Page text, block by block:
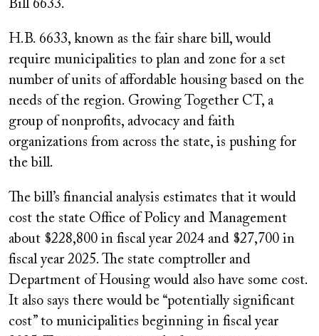
Bill 6633.
H.B. 6633, known as the fair share bill, would
require municipalities to plan and zone for a set
number of units of affordable housing based on the
needs of the region. Growing Together CT, a
group of nonprofits, advocacy and faith
organizations from across the state, is pushing for
the bill.
The bill’s financial analysis estimates that it would
cost the state Office of Policy and Management
about $228,800 in fiscal year 2024 and $27,700 in
fiscal year 2025. The state comptroller and
Department of Housing would also have some cost.
It also says there would be “potentially significant
cost” to municipalities beginning in fiscal year